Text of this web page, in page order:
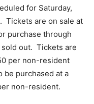
for Saturday,
Tickets are on sale at
purchase through
out. Tickets are
per non-resident
be purchased at a
non-resident.